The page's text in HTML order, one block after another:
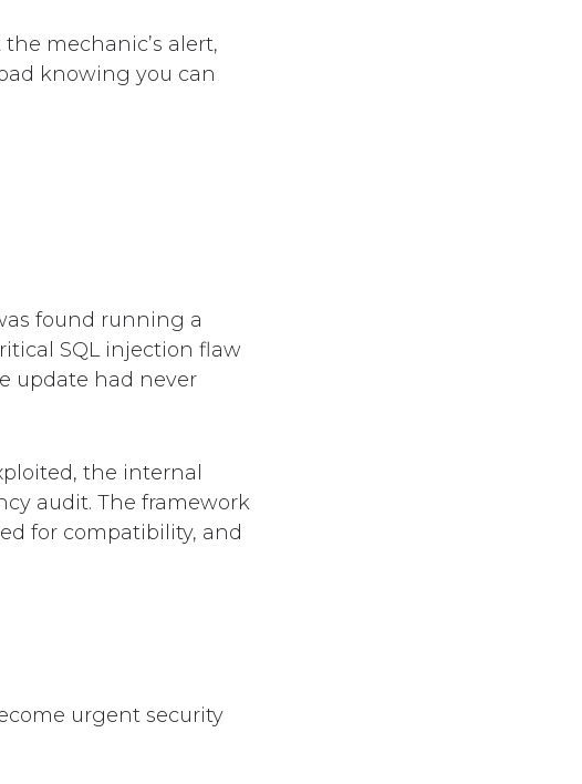
mechanic’s alert,
knowing you can
found running a
SQL injection flaw
update had never
the internal
audit. The framework
for compatibility, and
urgent security